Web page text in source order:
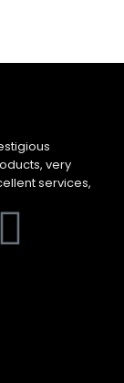
very
services,